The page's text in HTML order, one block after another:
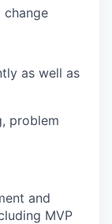
as well as
, problem
and
MVP